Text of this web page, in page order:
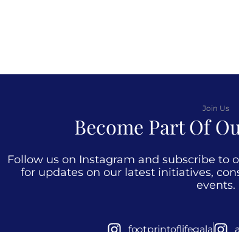
Join Us
Become Part Of
Follow us on Instagram and subscribe to
for updates on our latest initiatives,
events.
footprintoflifegala